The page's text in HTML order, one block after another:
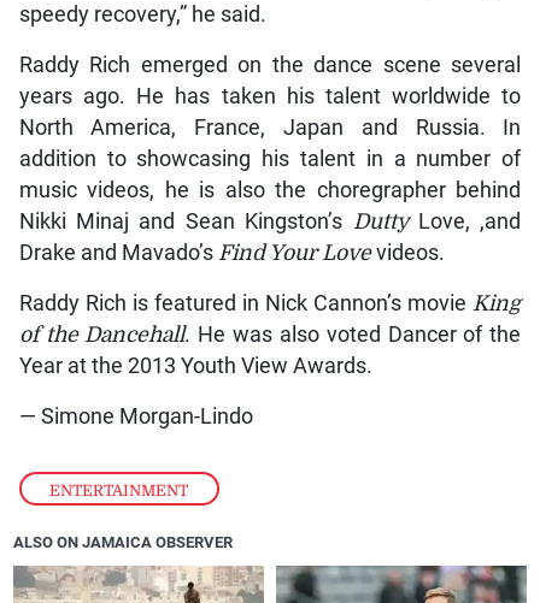
ENTERTAINMENT
speedy recovery,” he said.
Raddy Rich emerged on the dance scene several
years ago. He has taken his talent worldwide to
North America, France, Japan and Russia. In
addition to showcasing his talent in a number of
music videos, he is also the choregrapher behind
Nikki Minaj and Sean Kingston’s Dutty Love, ,and
Drake and Mavado’s Find Your Lovevideos.
Raddy Rich is featured in Nick Cannon’s movie King
of the Dancehall. He was also voted Dancer of the
Year at the 2013 Youth View Awards.
— Simone Morgan-Lindo
ALSO ON JAMAICA OBSERVER